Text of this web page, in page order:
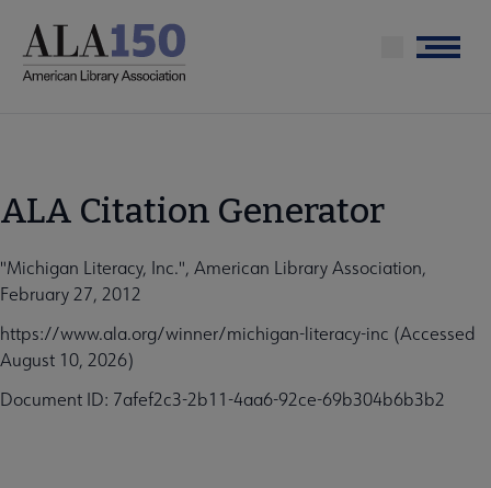
main
Menu
ALA Citation Generator
"Michigan Literacy, Inc.", American Library Association,
February 27, 2012
https://www.ala.org/winner/michigan-literacy-inc (Accessed
August 10, 2026)
Document ID: 7afef2c3-2b11-4aa6-92ce-69b304b6b3b2